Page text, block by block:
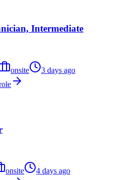
Intermediate
onsite
3 days ago
onsite
4 days ago